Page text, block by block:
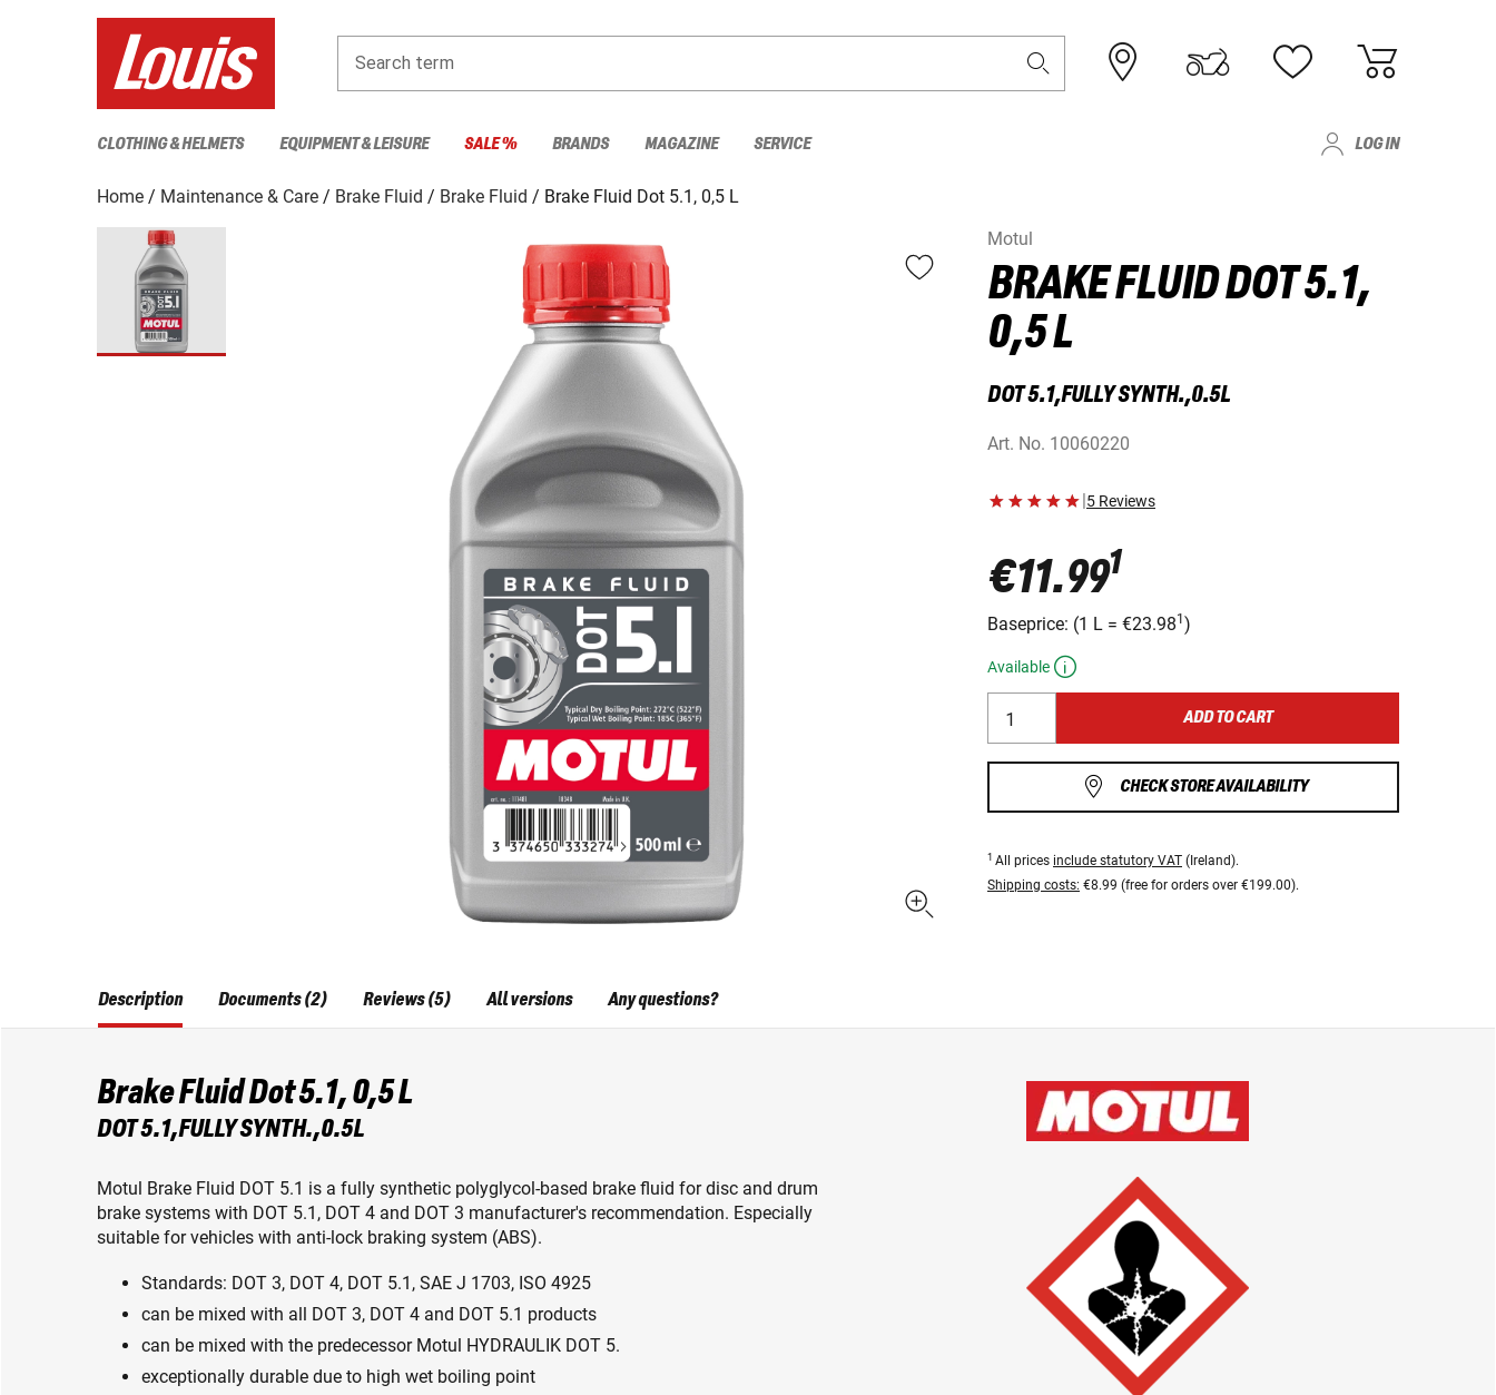
Search term
CLOTHING & HELMETS EQUIPMENT & LEISURE SALE % BRANDS MAGAZINE SERVICE LOG IN
Home Maintenance & Care Brake Fluid Brake Fluid
Brake Fluid Dot 5.1, 0,5 L
Motul
BRAKE FLUID DOT 5.1,
0,5 L
DOT 5.1,FULLY SYNTH.,0.5L
Art. No. 10060220
|5 Reviews
€11.991
Baseprice: (1 L = €23.981)
Available
ADD TO CART
CHECK STORE AVAILABILITY
1 All prices include statutory VAT (Ireland).
Shipping costs: €8.99 (free for orders over €199.00).
Description
Brake Fluid Dot 5.1, 0,5 L
DOT 5.1,FULLY SYNTH.,0.5L
Motul Brake Fluid DOT 5.1 is a fully synthetic polyglycol-based brake fluid for disc and drum
brake systems with DOT 5.1, DOT 4 and DOT 3 manufacturer's recommendation. Especially
suitable for vehicles with anti-lock braking system (ABS).
Standards: DOT 3, DOT 4, DOT 5.1, SAE J 1703, ISO 4925
can be mixed with all DOT 3, DOT 4 and DOT 5.1 products
can be mixed with the predecessor Motul HYDRAULIK DOT 5.
exceptionally durable due to high wet boiling point
Documents (2) Reviews (5) All versions Any questions?